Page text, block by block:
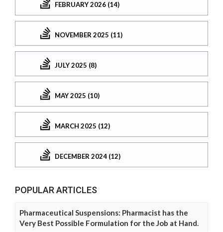
FEBRUARY 2026 (14)
NOVEMBER 2025 (11)
JULY 2025 (8)
MAY 2025 (10)
MARCH 2025 (12)
DECEMBER 2024 (12)
POPULAR ARTICLES
Pharmaceutical Suspensions: Pharmacist has the
Very Best Possible Formulation for the Job at Hand.